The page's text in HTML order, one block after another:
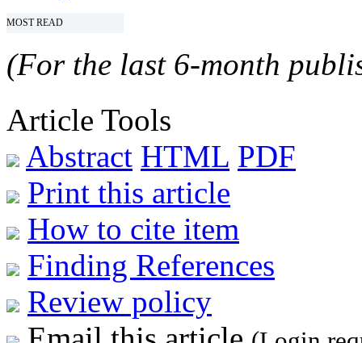
MOST READ
(For the last 6-month
Article Tools
Abstract HTML PDF
Print this article
How to cite item
Finding References
Review policy